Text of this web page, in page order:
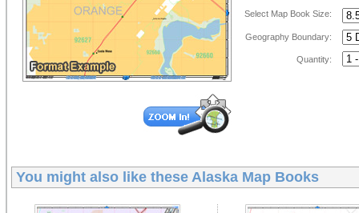
Select Map Book Size:
Geography Boundary:
Quantity:
You might also like these Alaska Map Books